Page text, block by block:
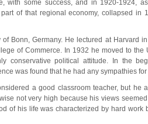
with some success, and in 1920-1924,
of that regional economy, collapsed in
Bonn, Germany. He lectured at Harvard
of Commerce. In 1932 he moved to the
conservative political attitude. In the
was found that he had any sympathies
a good classroom teacher, but he
not very high because his views
of his life was characterized by hard work